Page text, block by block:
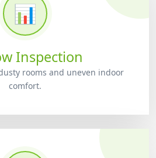
📊
Inspection
rooms and uneven indoor
comfort.